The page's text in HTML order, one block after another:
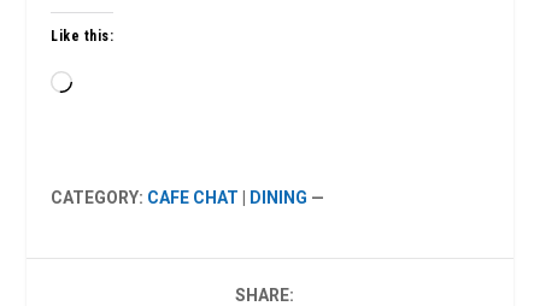
Like this:
Loading…
CATEGORY: CAFE CHAT DINING —
SHARE: